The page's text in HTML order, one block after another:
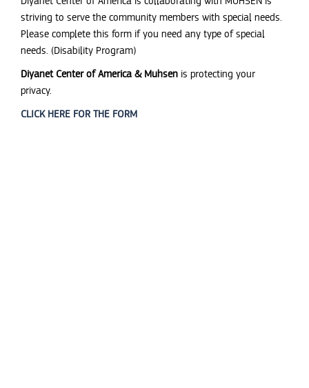
striving to serve the community members with special needs.
Please complete this form if you need any type of special
needs. (Disability Program)
Diyanet Center of America & Muhsen is protecting your
privacy.
CLICK HERE FOR THE FORM